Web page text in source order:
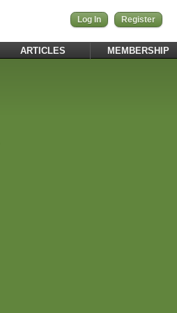
Log In Register
ARTICLES MEMBERSHIP